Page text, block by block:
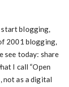
start blogging,
2001 blogging,
see today: share
I call “Open
not as a digital